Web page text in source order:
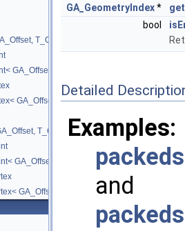
T_OWNER >
GA_Offset >
GA_Offset >
T_OWNER >
GA_Offset >
GA_Offset >
GA_GeometryIndex*
bool
Detailed
Examples:
and